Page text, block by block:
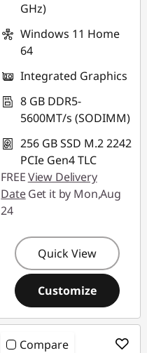
GHz)
Windows 11 Home
64
Integrated Graphics
8 GB DDR5-
5600MT/s (SODIMM)
256 GB SSD M.2 2242
PCIe Gen4 TLC
FREEView Delivery
DateGet it by Mon,Aug
24
Quick View
Customize
Compare